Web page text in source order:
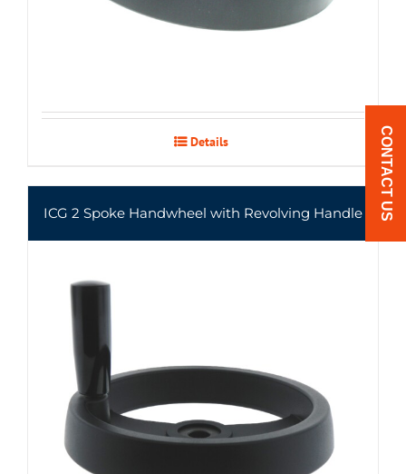
Details
ICG 2 Spoke Handwheel with Revolving Handle CONTACT US